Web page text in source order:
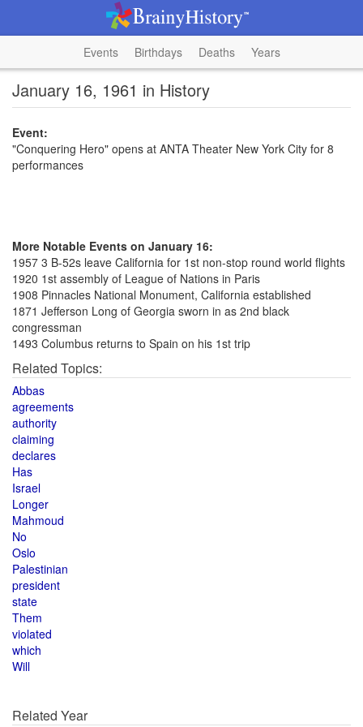
Events Birthdays Deaths Years
January 16, 1961 in History
Event:
"Conquering Hero" opens at ANTA Theater New York City for 8
performances
More Notable Events on January 16:
1957 3 B-52s leave California for 1st non-stop round world flights
1920 1st assembly of League of Nations in Paris
1908 Pinnacles National Monument, California established
1871 Jefferson Long of Georgia sworn in as 2nd black
congressman
1493 Columbus returns to Spain on his 1st trip
Related Topics:
Abbas
agreements
authority
claiming
declares
Has
Israel
Longer
Mahmoud
No
Oslo
Palestinian
president
state
Them
violated
which
Will
Related Year